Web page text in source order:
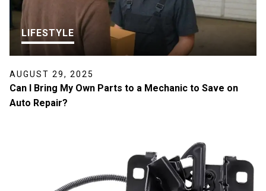
LIFESTYLE
AUGUST 29, 2025
Can I Bring My Own Parts to a Mechanic to Save on
Auto Repair?